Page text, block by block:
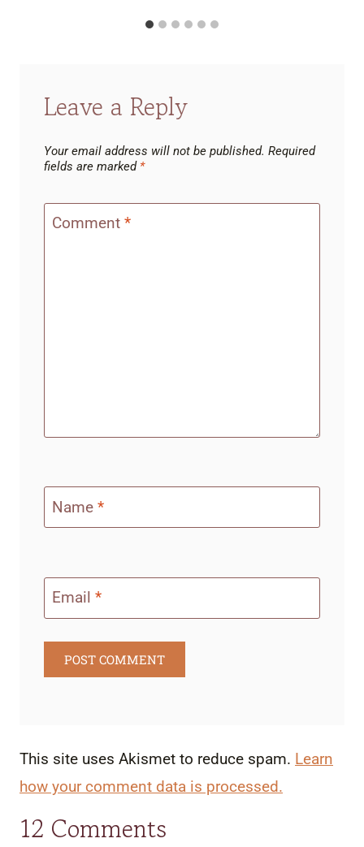
Leave a Reply
Your email address will not be published. Required
fields are marked *
Comment *
Name *
Email *
This site uses Akismet to reduce spam. Learn
how your comment data is processed.
12 Comments